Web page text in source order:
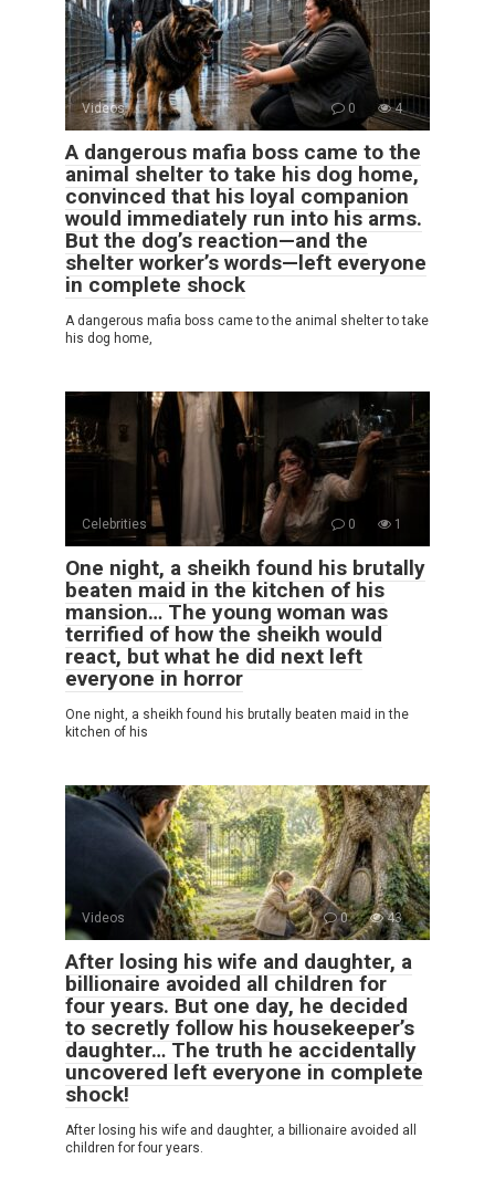
Videos 0 4
A dangerous mafia boss came to the
animal shelter to take his dog home,
convinced that his loyal companion
would immediately run into his arms.
But the dog’s reaction—and the
shelter worker’s words—left everyone
in complete shock
A dangerous mafia boss came to the animal shelter to take
his dog home,
Celebrities 0 1
One night, a sheikh found his brutally
beaten maid in the kitchen of his
mansion… The young woman was
terrified of how the sheikh would
react, but what he did next left
everyone in horror
One night, a sheikh found his brutally beaten maid in the
kitchen of his
Videos 0 43
After losing his wife and daughter, a
billionaire avoided all children for
four years. But one day, he decided
to secretly follow his housekeeper’s
daughter… The truth he accidentally
uncovered left everyone in complete
shock!
After losing his wife and daughter, a billionaire avoided all
children for four years.